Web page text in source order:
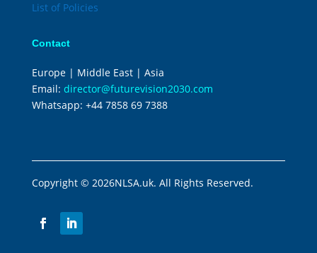
List of Policies
Contact
Europe | Middle East | Asia
Email: director@futurevision2030.com
Whatsapp: +44 7858 69 7388
Copyright © 2026NLSA.uk. All Rights Reserved.